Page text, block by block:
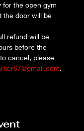
for the open gym
the door will be
refund will be
before the
cancel, please
.